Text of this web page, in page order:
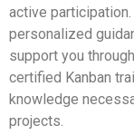
active
personalized
support you
certified Kanban
knowledge
projects.